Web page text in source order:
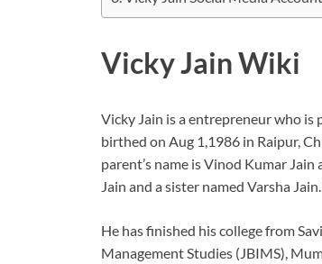
Vicky Jain Wiki
Vicky Jain is a entrepreneur who is
birthed on Aug 1,1986 in Raipur,
parent’s name is Vinod Kumar Jain
Jain and a sister named Varsha
He has finished his college from
Management Studies (JBIMS),